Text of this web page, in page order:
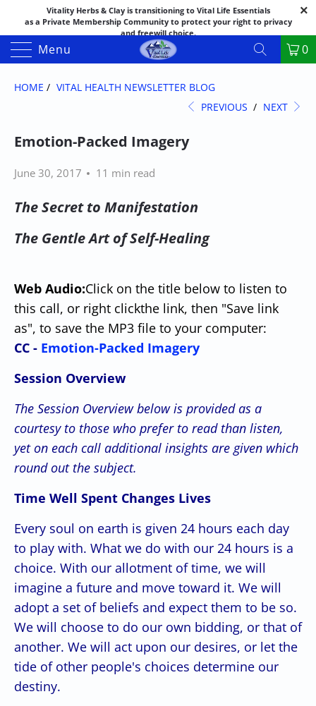
Vitality Herbs & Clay is transitioning to Vital Life Essentials
as a Private Membership Community to protect your right to privacy
and freewill choice.
Thank you for your patience as we make this transition.
Both names may appear in places as we complete the process.
If you have questions or need assistance feel free to call the office at
Menu 0
HOME / VITAL HEALTH NEWSLETTER BLOG
PREVIOUS / NEXT
Emotion-Packed Imagery
June 30, 2017 11 min read
The Secret to Manifestation
The Gentle Art of Self-Healing
Web Audio:Click on the title below to listen to
this call, or right clickthe link, then "Save link
as", to save the MP3 file to your computer:
CC - Emotion-Packed Imagery
Session Overview
The Session Overview below is provided as a
courtesyto those who prefer to read than listen,
yet on each call additional insights are given which
round out the subject.
Time Well Spent Changes Lives
Every soul on earth is given 24 hours each day
to play with. What we do with our 24 hours is a
choice. With our allotment of time, we will
imagine a future and move toward it. We will
adopt a set of beliefs and expect them to be so.
We will choose to do our own bidding, or that of
another. We will act upon our desires, or let the
tide of other people's choices determine our
destiny.